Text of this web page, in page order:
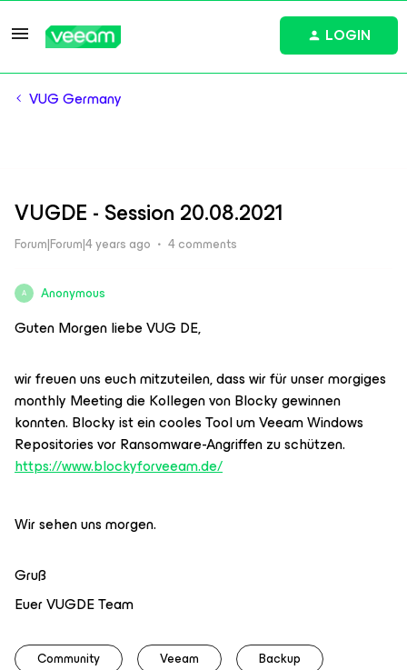
LOGIN
VUG Germany
VUGDE - Session 20.08.2021
Forum|Forum|4 years ago 4 comments
A Anonymous
Guten Morgen liebe VUG DE,
wir freuen uns euch mitzuteilen, dass wir für unser morgiges
monthly Meeting die Kollegen von Blocky gewinnen
konnten. Blocky ist ein cooles Tool um Veeam Windows
Repositories vor Ransomware-Angriffen zu schützen.
https://www.blockyforveeam.de/
Wir sehen uns morgen.
Gruß
Euer VUGDE Team
Community Veeam Backup